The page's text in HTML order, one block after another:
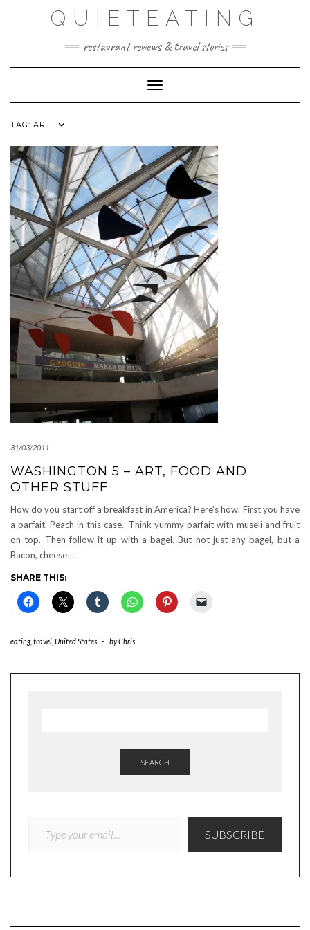
QUIETEATING
restaurant reviews & travel stories
Toggle Navigation
TAG: ART
31/03/2011
WASHINGTON 5 – ART, FOOD AND
OTHER STUFF
How do you start off a breakfast in America? Here’s how. First you have
a parfait. Peach in this case. Think yummy parfait with museli and fruit
on top. Then follow it up with a bagel. But not just any bagel, but a
Bacon, cheese …
SHARE THIS:
eating, travel United States - byChris
SEARCH
SUBSCRIBE